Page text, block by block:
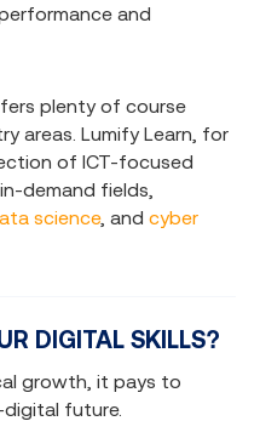
and
plenty of course
areas. Lumify Learn, for
of ICT-focused
demand fields,
science, and cyber
DIGITAL SKILLS?
growth, it pays to
future.